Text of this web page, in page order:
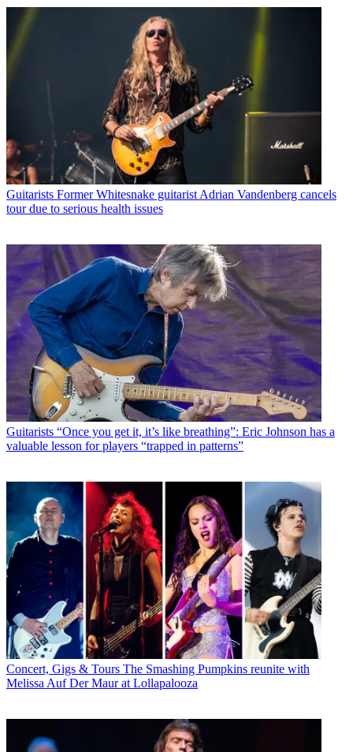
Guitarists Former Whitesnake guitarist Adrian Vandenberg cancels
tour due to serious health issues
Guitarists “Once you get it, it’s like breathing”: Eric Johnson has a
valuable lesson for players “trapped in patterns”
Concert, Gigs & Tours The Smashing Pumpkins reunite with
Melissa Auf Der Maur at Lollapalooza